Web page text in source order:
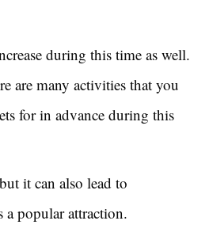
during this time as well.
are many activities that you
for in advance during this
it can also lead to
popular attraction.